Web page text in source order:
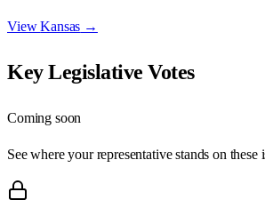
ViewKansas →
Key Legislative Votes
Coming soon
See where your representative stands on these